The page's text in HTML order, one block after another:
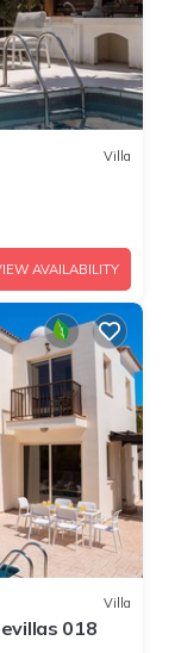
Villa
AVAILABILITY
Villa
018